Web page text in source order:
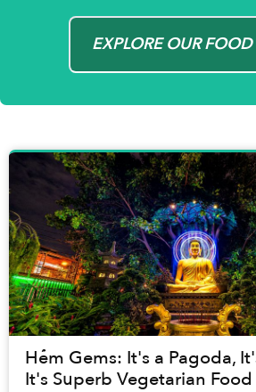
EXPLORE OUR FOOD
Hẻm Gems: It's a Pagoda,
It's Superb Vegetarian Food